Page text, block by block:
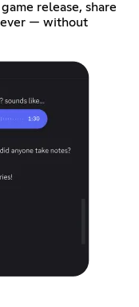
release, share
— without